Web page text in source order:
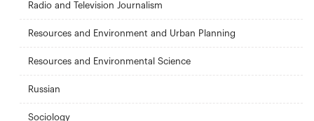
Radio and Television Journalism
Resources and Environment and Urban Planning
Resources and Environmental Science
Russian
Sociology